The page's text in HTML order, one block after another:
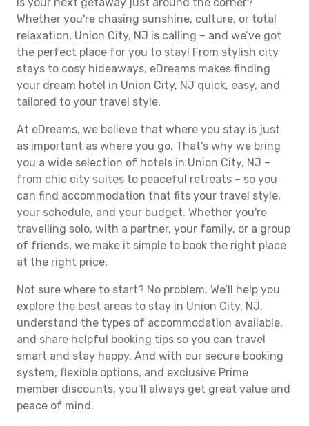
Whether you're chasing sunshine, culture, or total
relaxation, Union City, NJ is calling – and we’ve got
the perfect place for you to stay! From stylish city
stays to cosy hideaways, eDreams makes finding
your dream hotel in Union City, NJ quick, easy, and
tailored to your travel style.
At eDreams, we believe that where you stay is just
as important as where you go. That’s why we bring
you a wide selection of hotels in Union City, NJ –
from chic city suites to peaceful retreats – so you
can find accommodation that fits your travel style,
your schedule, and your budget. Whether you're
travelling solo, with a partner, your family, or a group
of friends, we make it simple to book the right place
at the right price.
Not sure where to start? No problem. We’ll help you
explore the best areas to stay in Union City, NJ,
understand the types of accommodation available,
and share helpful booking tips so you can travel
smart and stay happy. And with our secure booking
system, flexible options, and exclusive Prime
member discounts, you’ll always get great value and
peace of mind.